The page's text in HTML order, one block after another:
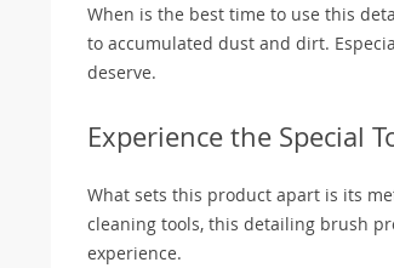
When is the best time to use this
to accumulated dust and dirt.
deserve.
Experience the Special
What sets this product apart is its
cleaning tools, this detailing brush
experience.